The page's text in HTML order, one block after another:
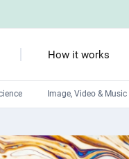
How it works
Image, Video & Music
Front-End developers